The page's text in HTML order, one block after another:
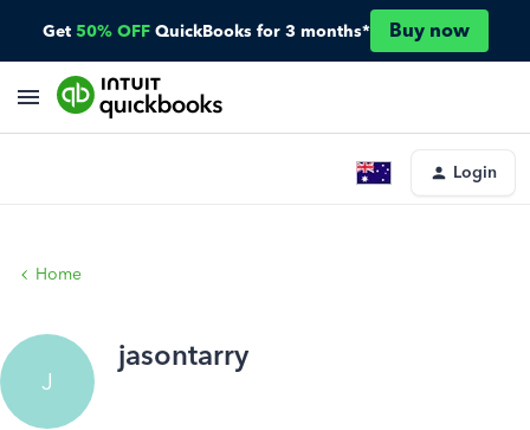
Get 50% OFF QuickBooks for 3 months* Buy now
Login
Home
J
jasontarry